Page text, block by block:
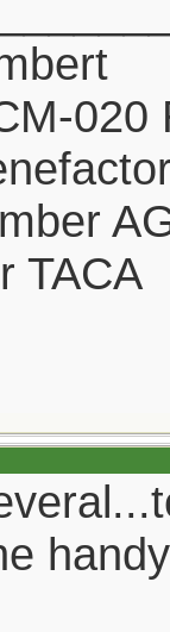
020
TACA